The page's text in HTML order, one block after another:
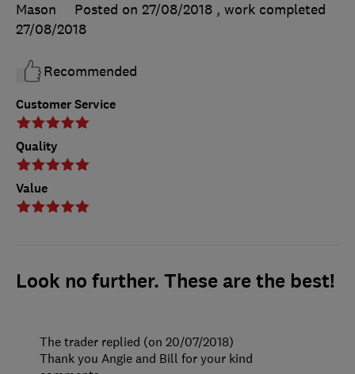
Customer Service
Quality
Value
Mason
Posted on 27/08/2018 , work completed
27/08/2018
Recommended
Look no further. These are the best!
The trader replied (on 20/07/2018)
Thank you Angie and Bill for your kind